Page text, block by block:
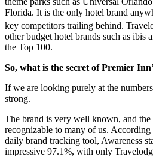
Florida. It is the only hotel brand
key competitors trailing behind.
other budget hotel brands such as ibis
the Top 100.
So, what is the secret of Premier
If we are looking purely at the
strong.
The brand is very well known, and the
recognizable to many of us.
daily brand tracking tool, Awareness
impressive 97.1%, with only